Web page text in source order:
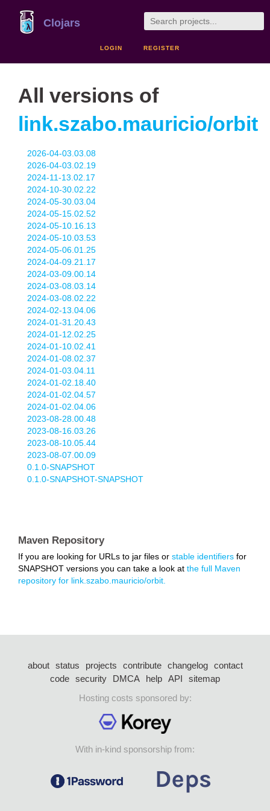
Clojars
LOGIN REGISTER
All versions of
link.szabo.mauricio/orbit
2026-04-03.03.08
2026-04-03.02.19
2024-11-13.02.17
2024-10-30.02.22
2024-05-30.03.04
2024-05-15.02.52
2024-05-10.16.13
2024-05-10.03.53
2024-05-06.01.25
2024-04-09.21.17
2024-03-09.00.14
2024-03-08.03.14
2024-03-08.02.22
2024-02-13.04.06
2024-01-31.20.43
2024-01-12.02.25
2024-01-10.02.41
2024-01-08.02.37
2024-01-03.04.11
2024-01-02.18.40
2024-01-02.04.57
2024-01-02.04.06
2023-08-28.00.48
2023-08-16.03.26
2023-08-10.05.44
2023-08-07.00.09
0.1.0-SNAPSHOT
0.1.0-SNAPSHOT-SNAPSHOT
Maven Repository
If you are looking for URLs to jar files or stable identifiers for
SNAPSHOT versions you can take a look at the full Maven
repository for link.szabo.mauricio/orbit.
about status projects contribute changelog
contact
code security DMCA help API
sitemap
Hosting costs sponsored by:
With in-kind sponsorship from: